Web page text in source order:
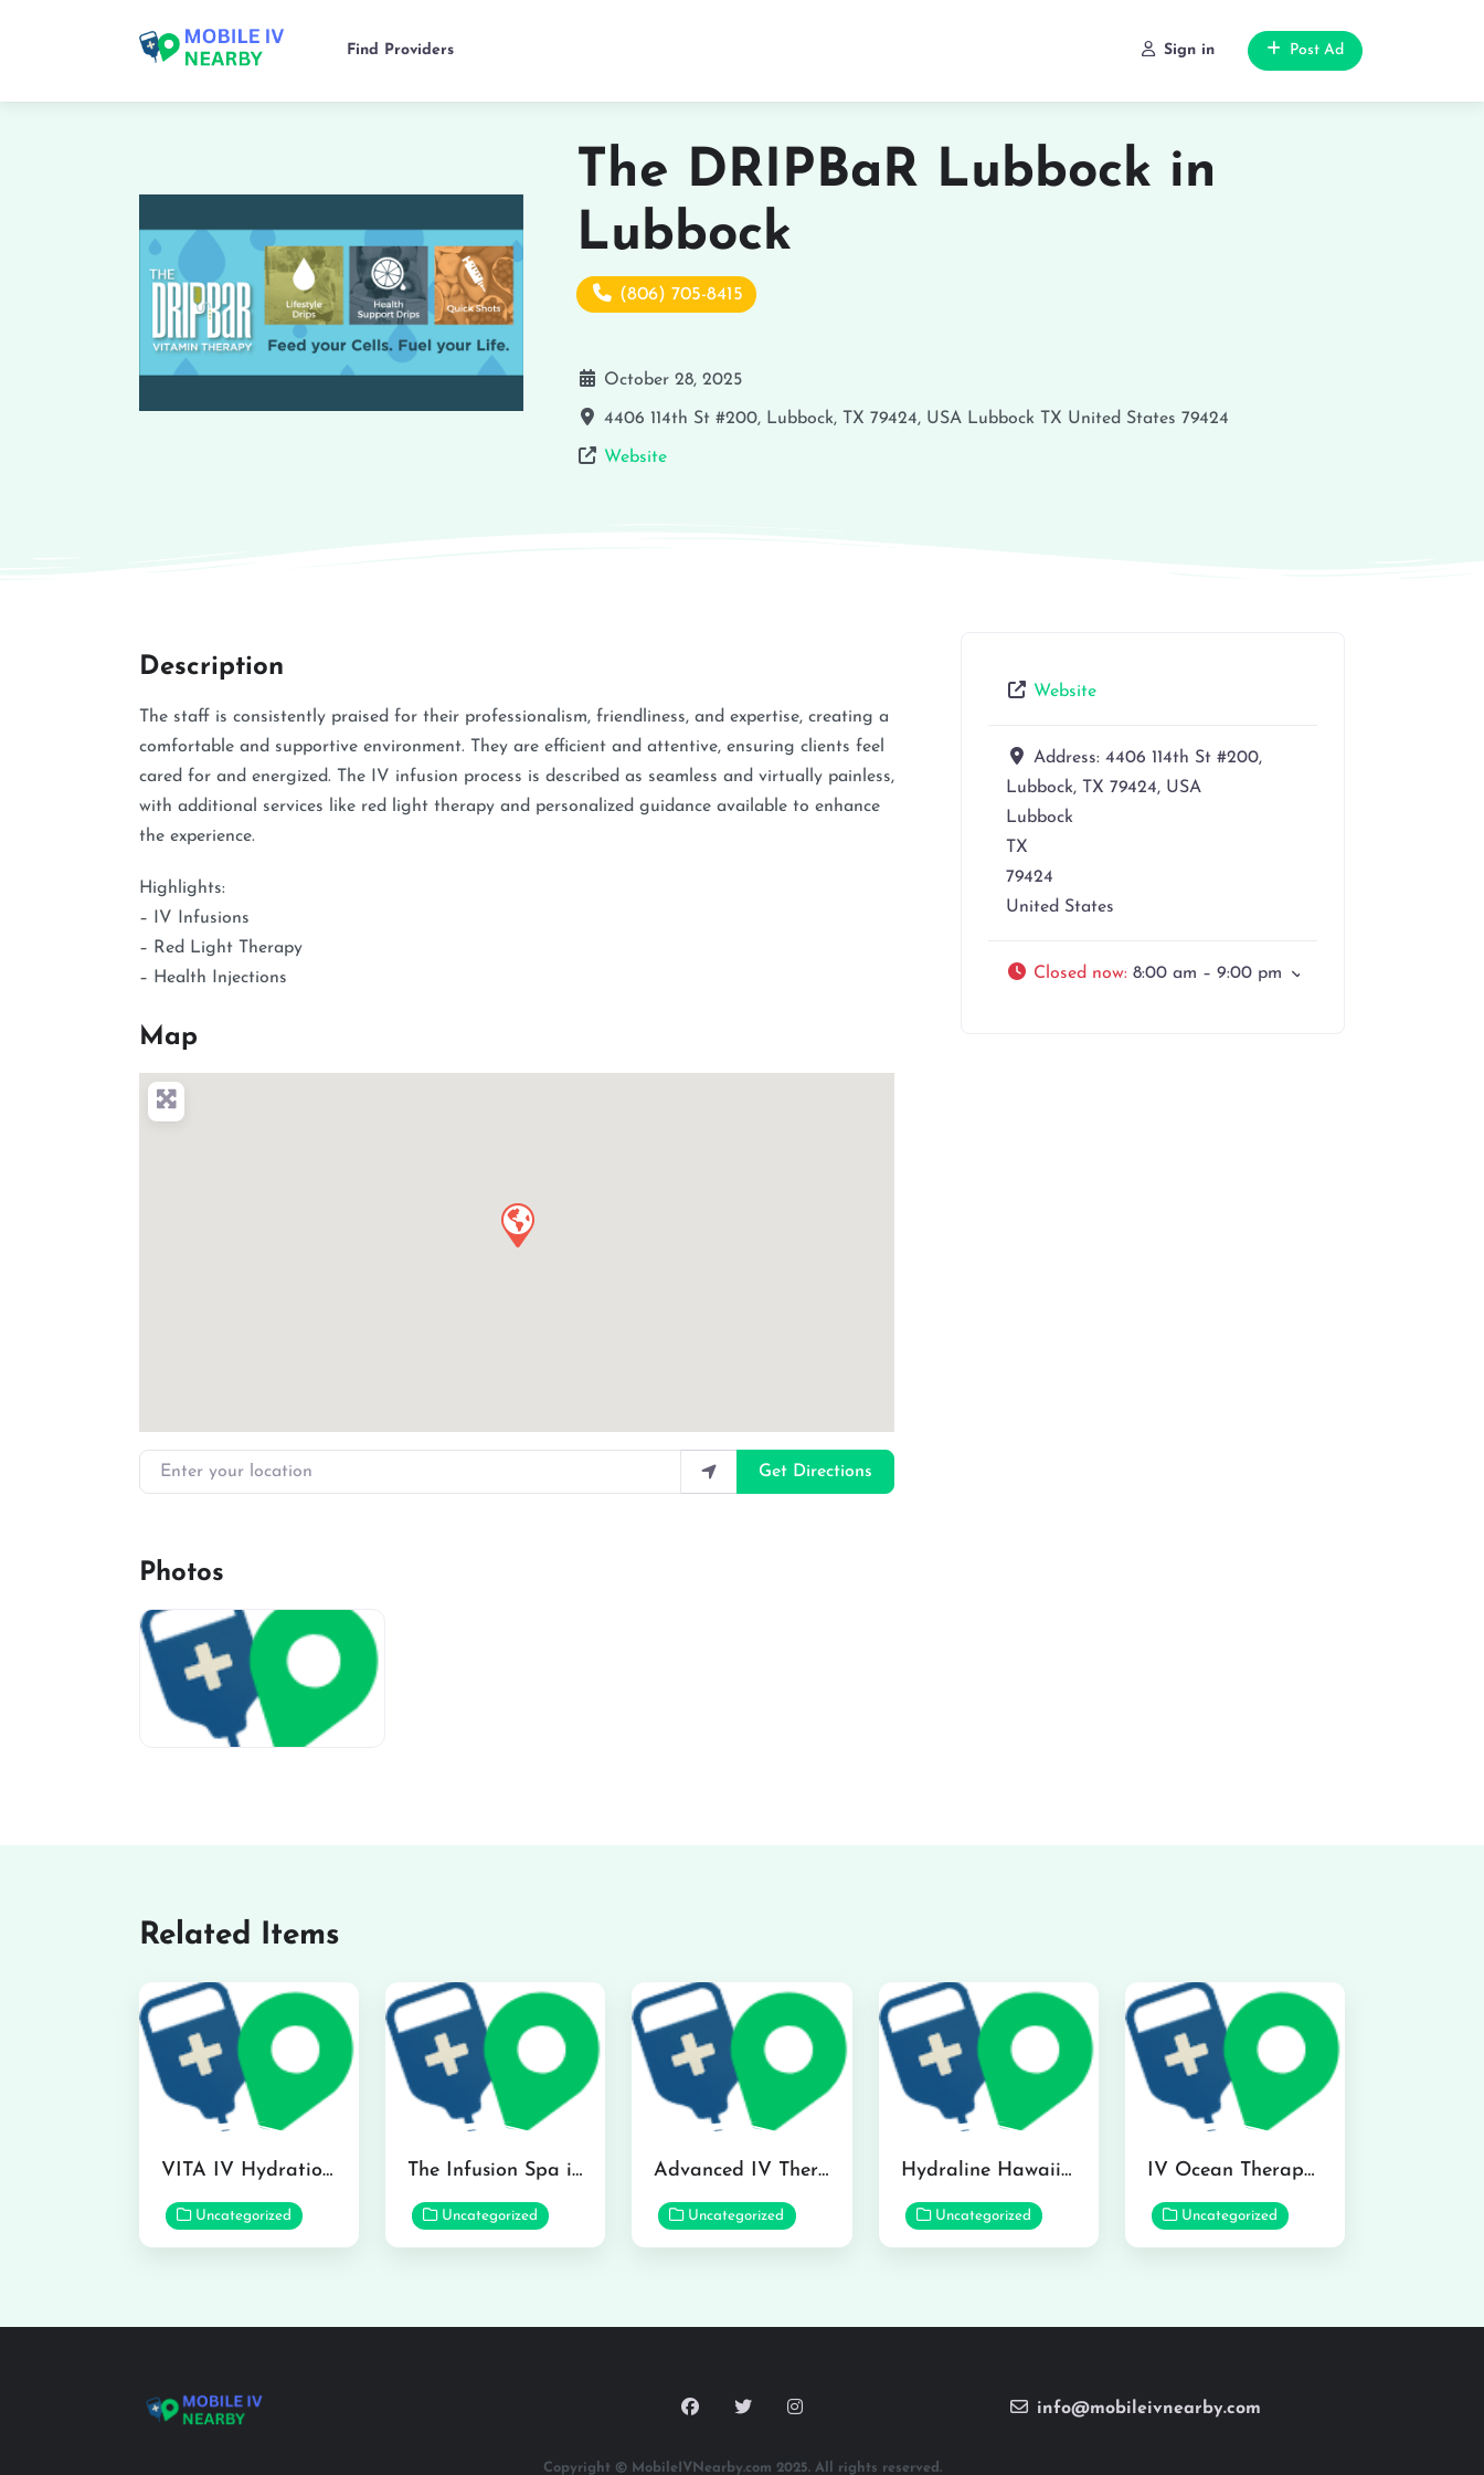
Find Providers Sign in Post Ad
The DRIPBaR Lubbock in
Lubbock
(806) 705-8415
October 28, 2025
4406 114th St #200, Lubbock, TX 79424, USA Lubbock TX United States 79424
Website
Description
The staff is consistently praised for their professionalism, friendliness, and expertise, creating a
comfortable and supportive environment. They are efficient and attentive, ensuring clients feel
cared for and energized. The IV infusion process is described as seamless and virtually painless,
with additional services like red light therapy and personalized guidance available to enhance
the experience.
Highlights:
– IV Infusions
– Red Light Therapy
– Health Injections
Map
Enter your location
Get Directions
Photos
Website
Address: 4406 114th St #200,
Lubbock, TX 79424, USA
Lubbock
TX
79424
United States
Closed now: 8:00 am – 9:00 pm
Related Items
VITA IV Hydration Lounge in Hilo
Uncategorized
The Infusion Spa in Kailua
Uncategorized
Advanced IV Therapy Center in Honolulu
Uncategorized
Hydraline Hawaii in Mililani
Uncategorized
IV Ocean Therapy in Honolulu
Uncategorized
info@mobileivnearby.com
Copyright © MobileIVNearby.com 2025. All rights reserved.